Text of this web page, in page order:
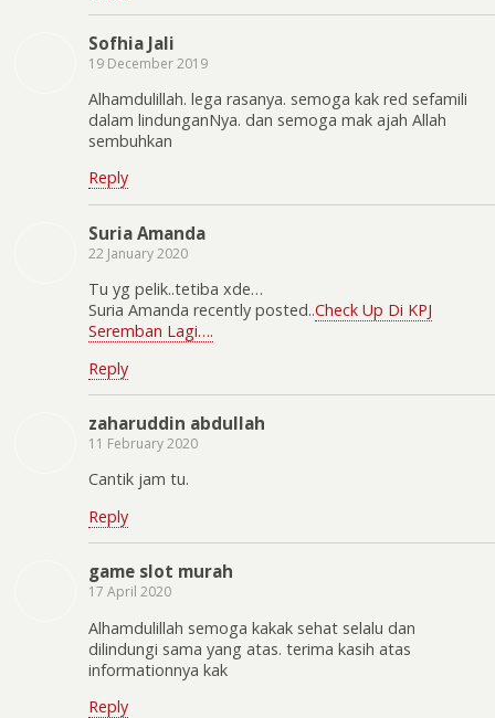
Sofhia Jali
19 December 2019
Alhamdulillah. lega rasanya. semoga kak red sefamili
dalam lindunganNya. dan semoga mak ajah Allah
sembuhkan
Reply
Suria Amanda
22 January 2020
Tu yg pelik..tetiba xde…
Suria Amanda recently posted..Check Up Di KPJ
Seremban Lagi….
Reply
zaharuddin abdullah
11 February 2020
Cantik jam tu.
Reply
game slot murah
17 April 2020
Alhamdulillah semoga kakak sehat selalu dan
dilindungi sama yang atas. terima kasih atas
informationnya kak
Reply